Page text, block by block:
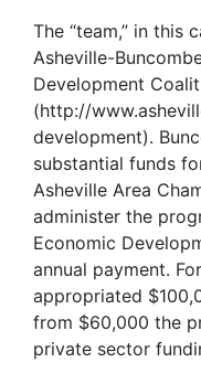
The “team,” in this
Asheville-
Development
(http://
development).
substantial funds
Asheville Area
administer the
Economic
annual payment.
appropriated
from $60,000 the
private sector